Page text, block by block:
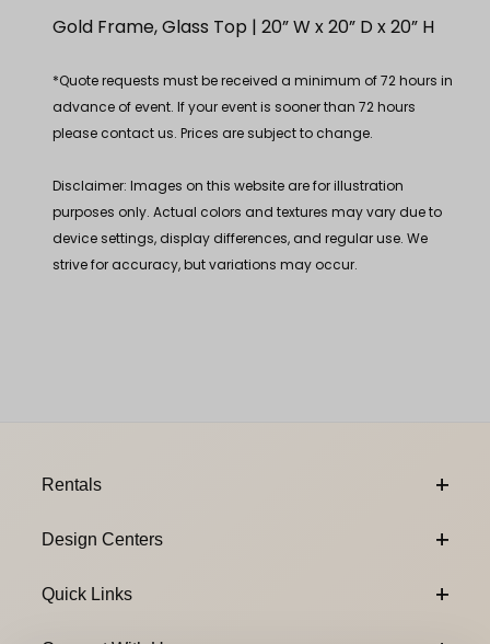
Gold Frame, Glass Top | 20” W x 20” D x 20” H
*Quote requests must be received a minimum of 72 hours in
advance of event. If your event is sooner than 72 hours
please contact us. Prices are subject to change.
Disclaimer: Images on this website are for illustration
purposes only. Actual colors and textures may vary due to
device settings, display differences, and regular use. We
strive for accuracy, but variations may occur.
Rentals
Design Centers
Quick Links